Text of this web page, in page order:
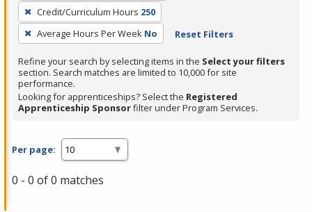
press
Enter
or
Spacebar.
Credit/Curriculum Hours 250
Average Hours Per Week No Reset Filters
Refine your search by selecting items in the Select your filters
section. Search matches are limited to 10,000 for site
performance.
Looking for apprenticeships? Select the Registered
Apprenticeship Sponsorfilter under Program Services.
Per page:
0 - 0 of 0 matches